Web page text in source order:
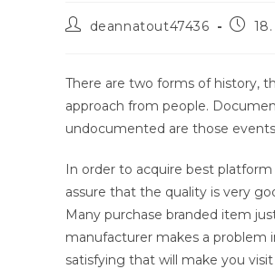
Beitrags-
deannatout47436
There are two forms of history,
approach from people.
undocumented are those
In order to acquire best
assure that the quality is very
Many purchase branded item
manufacturer makes a problem
satisfying that will make you